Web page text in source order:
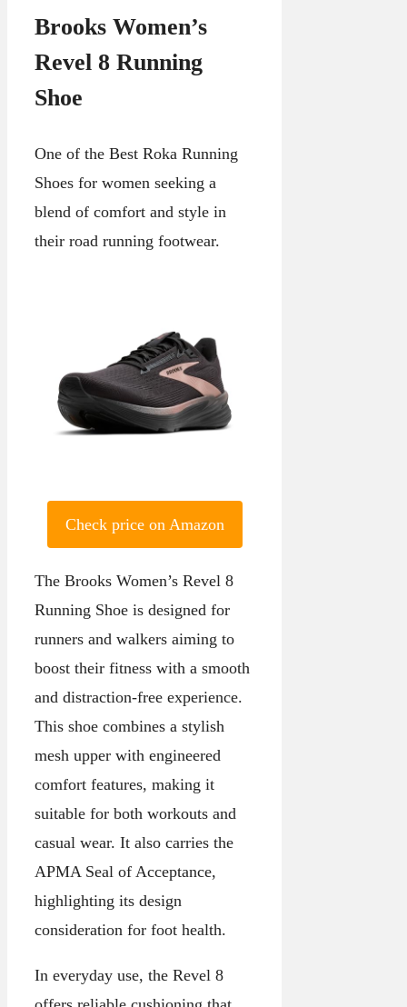
Brooks Women’s
Revel 8 Running
Shoe
One of the Best Roka Running
Shoes for women seeking a
blend of comfort and style in
their road running footwear.
Check price on Amazon
The Brooks Women’s Revel 8
Running Shoe is designed for
runners and walkers aiming to
boost their fitness with a smooth
and distraction-free experience.
This shoe combines a stylish
mesh upper with engineered
comfort features, making it
suitable for both workouts and
casual wear. It also carries the
APMA Seal of Acceptance,
highlighting its design
consideration for foot health.
In everyday use, the Revel 8